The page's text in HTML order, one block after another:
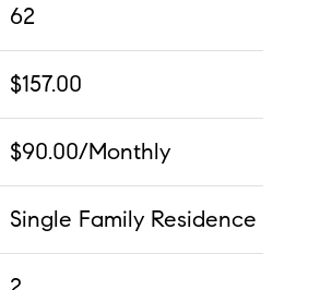
62
$157.00
$90.00/Monthly
Single Family Residence